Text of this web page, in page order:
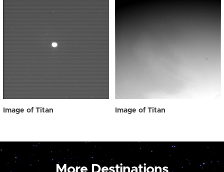
Image of Titan Image of Titan